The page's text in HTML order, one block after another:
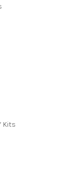
Kits